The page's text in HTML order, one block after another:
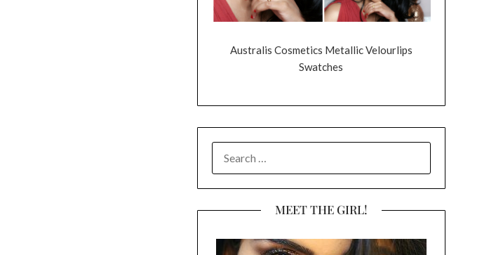
Australis Cosmetics Metallic Velourlips
Swatches
FOR:
MEET THE GIRL!